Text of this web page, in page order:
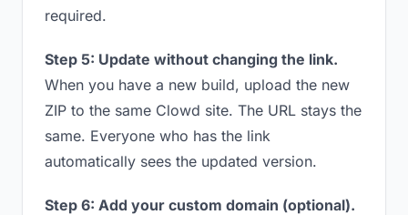
required.
Step 5: Update without changing the link.
When you have a new build, upload the new
ZIP to the same Clowd site. The URL stays the
same. Everyone who has the link
automatically sees the updated version.
Step 6: Add your custom domain (optional).